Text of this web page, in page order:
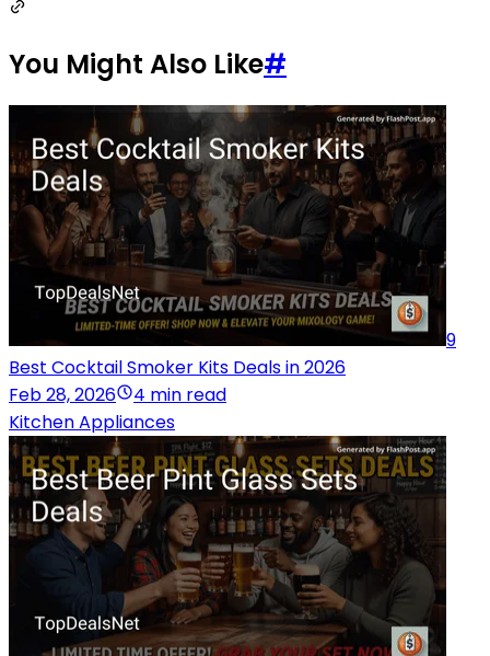
You Might Also Like#
9
Best Cocktail Smoker Kits Deals in 2026
Feb 28, 2026
4 min read
Kitchen Appliances